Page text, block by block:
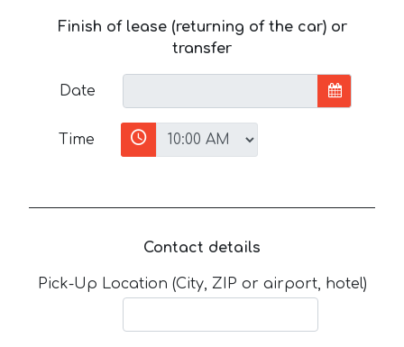
Finish of lease (returning of the car) or
transfer
Date
Time
Contact details
Pick-Up Location (City, ZIP or airport, hotel)